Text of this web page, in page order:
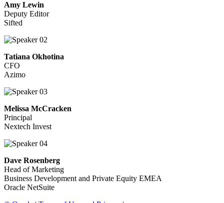
Amy Lewin
Deputy Editor
Sifted
Tatiana Okhotina
CFO
Azimo
Melissa McCracken
Principal
Nextech Invest
Dave Rosenberg
Head of Marketing
Business Development and Private Equity EMEA
Oracle NetSuite